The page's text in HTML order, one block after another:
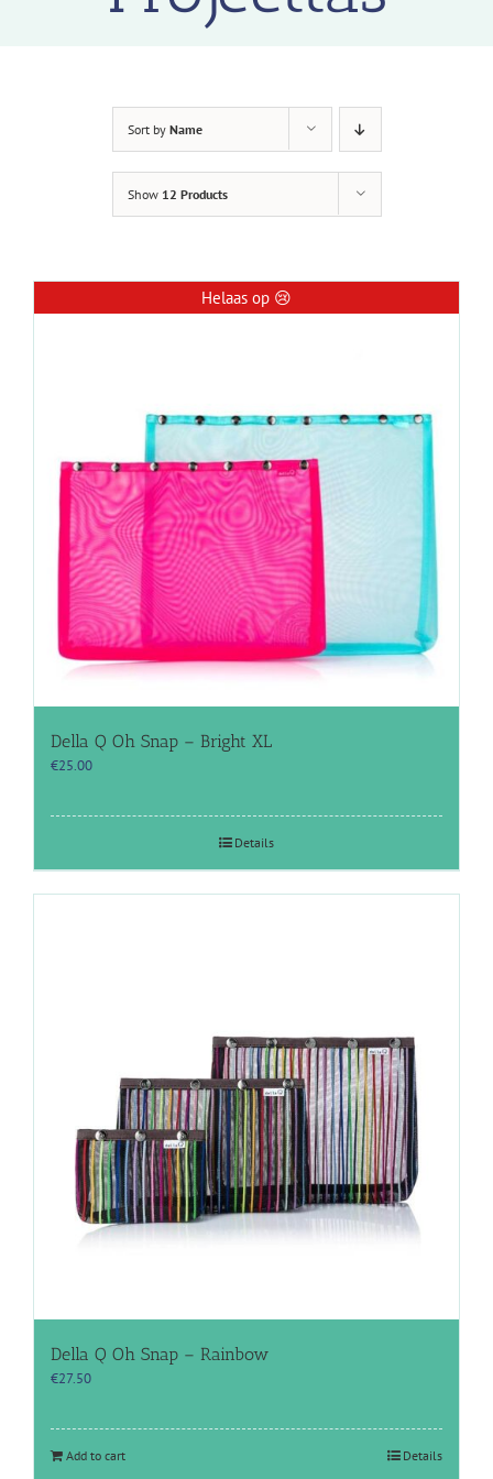
Sort by Name
Show 12 Products
Helaas op 😢
Della Q Oh Snap – Bright XL
€25.00
Details
Della Q Oh Snap – Rainbow
€27.50
Add to cart Details